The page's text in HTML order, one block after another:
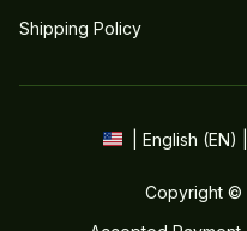
Shipping Policy
| English (EN)
Copyright ©